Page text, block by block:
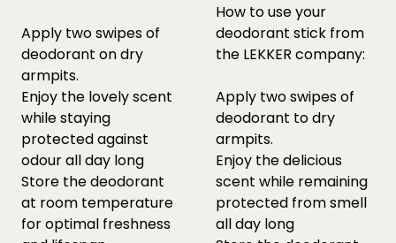
Apply two swipes of
deodorant on dry
armpits.
Enjoy the lovely scent
while staying
protected against
odour all day long
Store the deodorant
at room temperature
for optimal freshness
How to use your
deodorant stick from
the LEKKER company:
Apply two swipes of
deodorant to dry
armpits.
Enjoy the delicious
scent while remaining
protected from smell
all day long